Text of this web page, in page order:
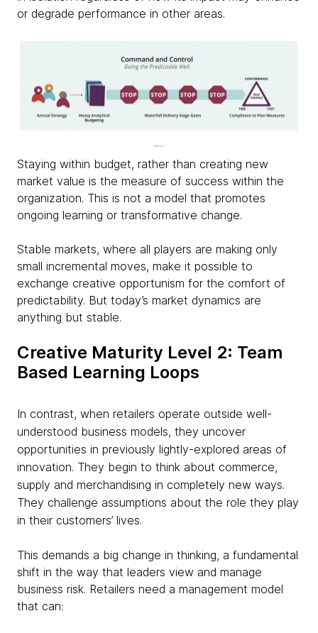
or degrade performance in other areas.
Staying within budget, rather than creating new
market value is the measure of success within the
organization. This is not a model that promotes
ongoing learning or transformative change.
Stable markets, where all players are making only
small incremental moves, make it possible to
exchange creative opportunism for the comfort of
predictability. But today’s market dynamics are
anything but stable.
Creative Maturity Level 2: Team
Based Learning Loops
In contrast, when retailers operate outside well-
understood business models, they uncover
opportunities in previously lightly-explored areas of
innovation. They begin to think about commerce,
supply and merchandising in completely new ways.
They challenge assumptions about the role they play
in their customers’ lives.
This demands a big change in thinking, a fundamental
shift in the way that leaders view and manage
business risk. Retailers need a management model
that can: